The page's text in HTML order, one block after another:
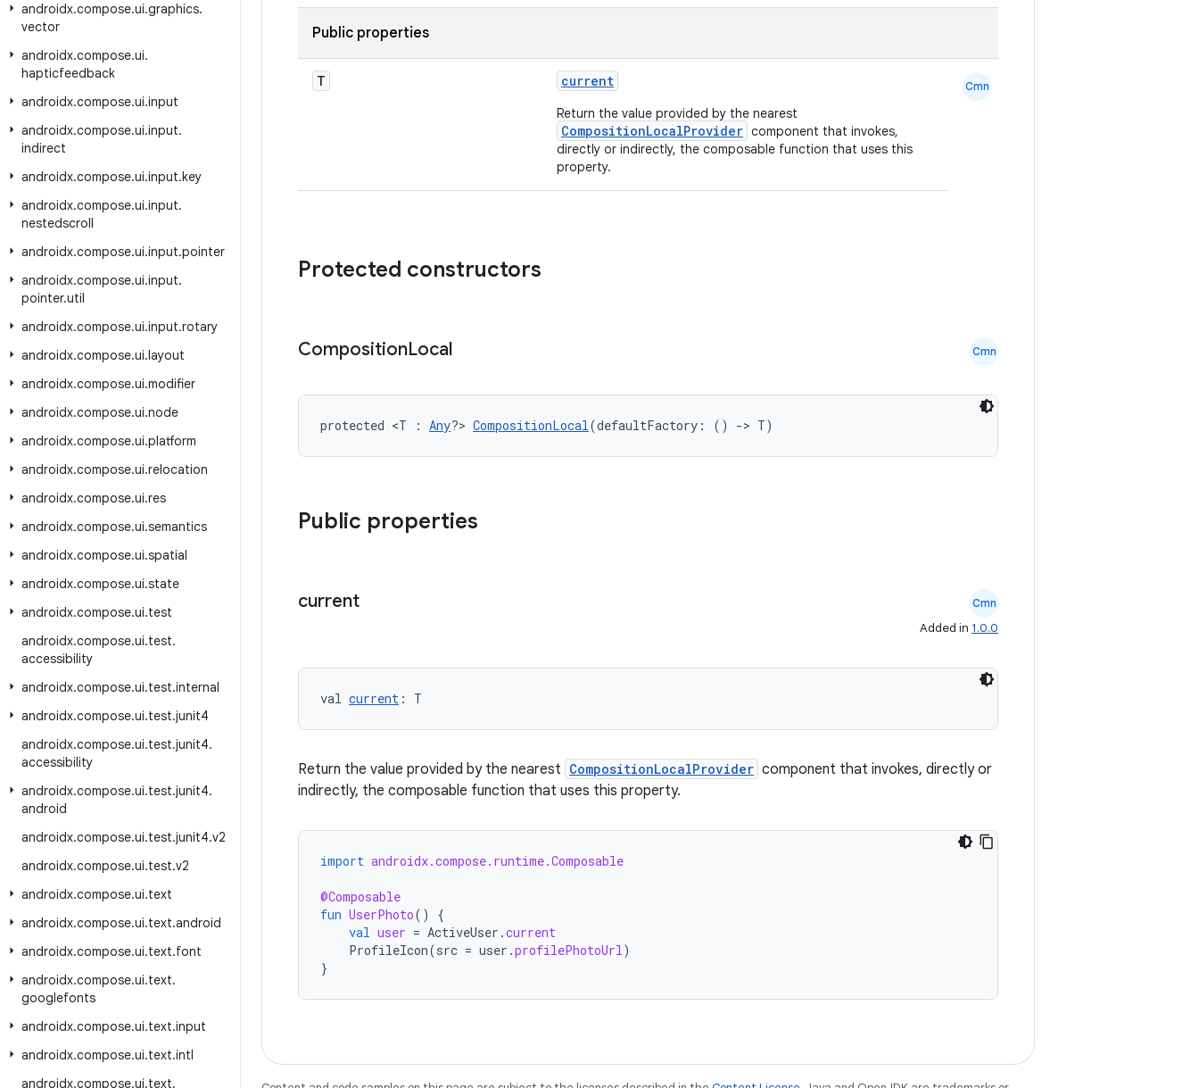
androidx.compose.ui.graphics.
vector
androidx.compose.ui.
hapticfeedback
androidx.compose.ui.input
androidx.compose.ui.input.
indirect
androidx.compose.ui.input.key
androidx.compose.ui.input.
nestedscroll
androidx.compose.ui.input.pointer
androidx.compose.ui.input.
pointer.util
androidx.compose.ui.input.rotary
androidx.compose.ui.layout
androidx.compose.ui.modifier
androidx.compose.ui.node
androidx.compose.ui.platform
androidx.compose.ui.relocation
androidx.compose.ui.res
androidx.compose.ui.semantics
androidx.compose.ui.spatial
androidx.compose.ui.state
androidx.compose.ui.test
androidx.compose.ui.test.
accessibility
androidx.compose.ui.test.internal
androidx.compose.ui.test.junit4
androidx.compose.ui.test.junit4.
accessibility
androidx.compose.ui.test.junit4.
android
androidx.compose.ui.test.junit4.v2
androidx.compose.ui.test.v2
androidx.compose.ui.text
androidx.compose.ui.text.android
androidx.compose.ui.text.font
androidx.compose.ui.text.
googlefonts
androidx.compose.ui.text.input
androidx.compose.ui.text.intl
androidx.compose.ui.text.
Public properties
T current
Return the value provided by the nearest
CompositionLocalProvider component that invokes,
directly or indirectly, the composable function that uses this
property.
Cmn
Protected constructors
CompositionLocal Cmn
protected <T : Any?> CompositionLocal(defaultFactory: () -> T)
Public properties
current Cmn
Added in 1.0.0
val current : T
Return the value provided by the nearest CompositionLocalProvider component that invokes, directly or
indirectly, the composable function that uses this property.
import androidx.compose.runtime.Composable
@Composable
fun UserPhoto()
{
val user = ActiveUser .current
ProfileIcon(src = user .profilePhotoUrl)
}